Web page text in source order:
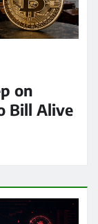
on
Bill Alive